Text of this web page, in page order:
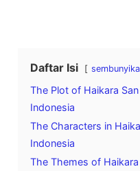
Daftar Isi
The Plot of Haikara
Indonesia
The Characters in
Indonesia
The Themes of